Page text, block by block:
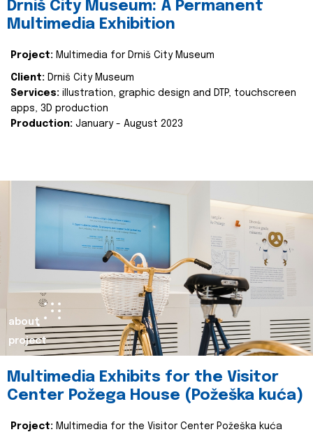
Drniš City Museum: A Permanent
Multimedia Exhibition
Project: Multimedia for Drniš City Museum
Client: Drniš City Museum
Services: illustration, graphic design and DTP, touchscreen
apps, 3D production
Production: January - August 2023
about
project
Multimedia Exhibits for the Visitor
Center Požega House (Požeška kuća)
Project: Multimedia for the Visitor Center Požeška kuća